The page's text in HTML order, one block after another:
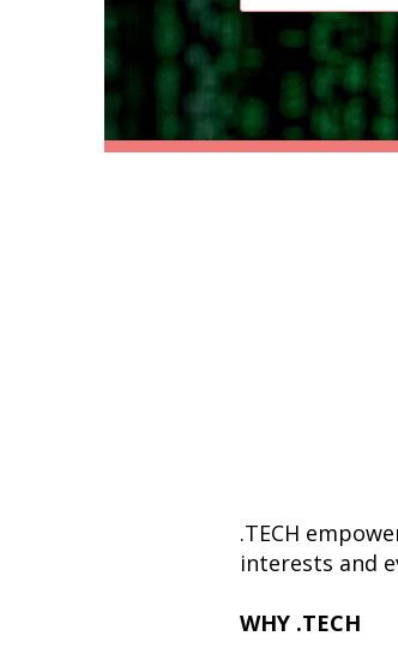
.TECH
interests and
WHY .TECH